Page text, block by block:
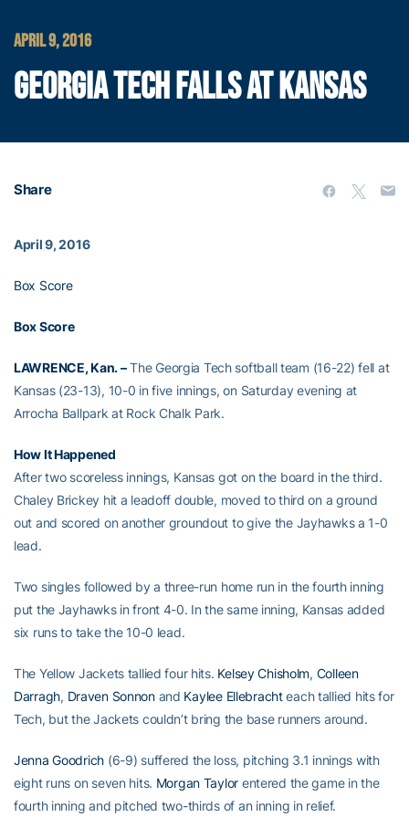
APRIL 9, 2016
GEORGIA TECH FALLS AT KANSAS
Share
April 9, 2016
Box Score
Box Score
LAWRENCE, Kan. –The Georgia Tech softball team (16-22) fell at
Kansas (23-13), 10-0 in five innings, on Saturday evening at
Arrocha Ballpark at Rock Chalk Park.
How It Happened
After two scoreless innings, Kansas got on the board in the third.
Chaley Brickey hit a leadoff double, moved to third on a ground
out and scored on another groundout to give the Jayhawks a 1-0
lead.
Two singles followed by a three-run home run in the fourth inning
put the Jayhawks in front 4-0. In the same inning, Kansas added
six runs to take the 10-0 lead.
The Yellow Jackets tallied four hits. Kelsey Chisholm, Colleen
Darragh, Draven Sonnonand Kaylee Ellebrachteach tallied hits for
Tech, but the Jackets couldn’t bring the base runners around.
Jenna Goodrich (6-9) suffered the loss, pitching 3.1 innings with
eight runs on seven hits. Morgan Taylor entered the game in the
fourth inning and pitched two-thirds of an inning in relief.